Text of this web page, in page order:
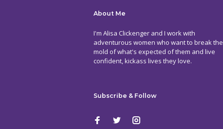
About Me
I'm Alisa Clickenger and I work with
adventurous women who want to break the
mold of what's expected of them and live
confident, kickass lives they love.
Subscribe & Follow